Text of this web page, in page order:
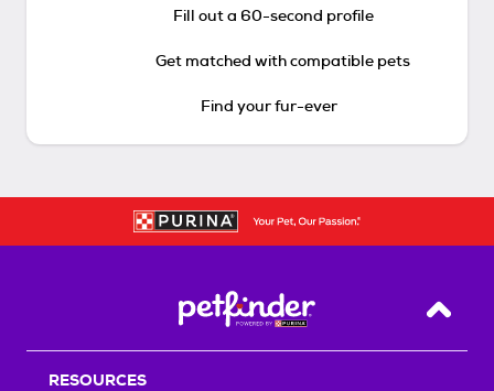
Fill out a 60-second profile
Get matched with compatible pets
Find your fur-ever
Back
RESOURCES